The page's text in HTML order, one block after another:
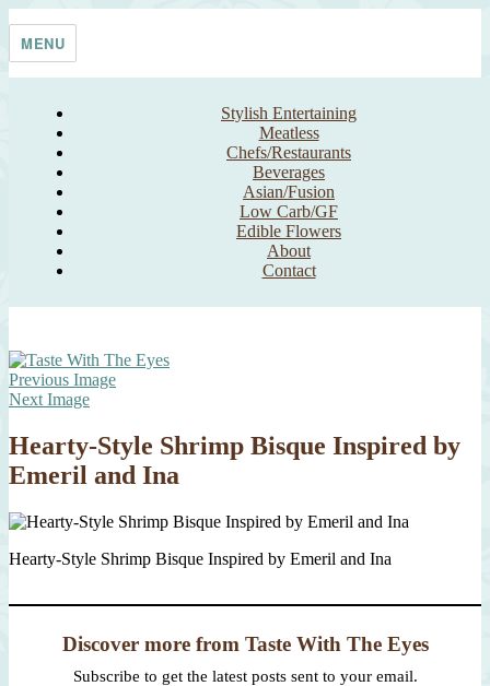
Taste With The Eyes
where the image is meant to titillate and inspire the cook
MENU
Stylish Entertaining
Meatless
Chefs/Restaurants
Beverages
Asian/Fusion
Low Carb/GF
Edible Flowers
About
Contact
Previous Image
Next Image
Hearty-Style Shrimp Bisque Inspired by
Emeril and Ina
Hearty-Style Shrimp Bisque Inspired by Emeril and Ina
Discover more from Taste With The Eyes
Subscribe to get the latest posts sent to your email.